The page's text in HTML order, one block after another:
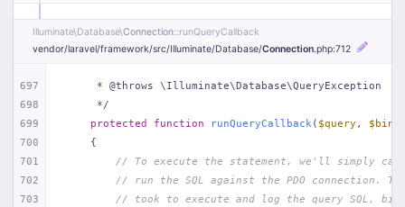
app/Http/Middleware/Handle404.php
App\Http\Middleware\Handle404
18 vendor frames…
1 index.php :51
Illuminate\Database\Connection::runQueryCallback
vendor/laravel/framework/src/Illuminate/Database/Connection.php:712
697
698
699
700
701
702
703
     * @throws \Illuminate\Database\QueryException
     */
protected
function runQueryCallback ( $query ,
{
// To execute the statement, we'll simply
// run the SQL against the PDO connection.
// took to execute and log the query SQL,